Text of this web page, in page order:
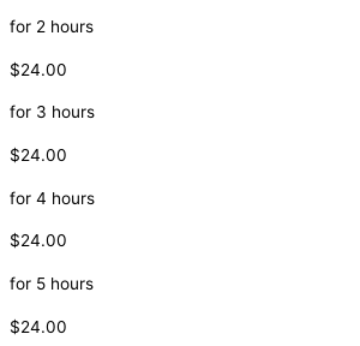
for 2 hours
$24.00
for 3 hours
$24.00
for 4 hours
$24.00
for 5 hours
$24.00